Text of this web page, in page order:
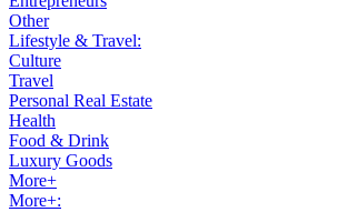
Other
Lifestyle & Travel:
Culture
Travel
Personal Real Estate
Health
Food & Drink
Luxury Goods
More+
More+: